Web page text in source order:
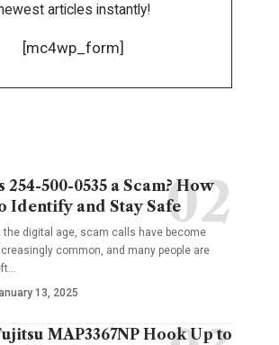
articles instantly!
[mc4wp_form]
254-500-0535 a Scam? How
Identify and Stay Safe
the digital age, scam calls have become
common, and many people are
…
13, 2025
MAP3367NP Hook Up to